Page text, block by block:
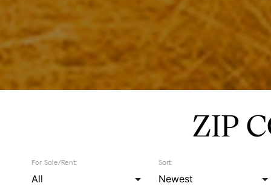
ZIP
For Sale/Rent: Sort: